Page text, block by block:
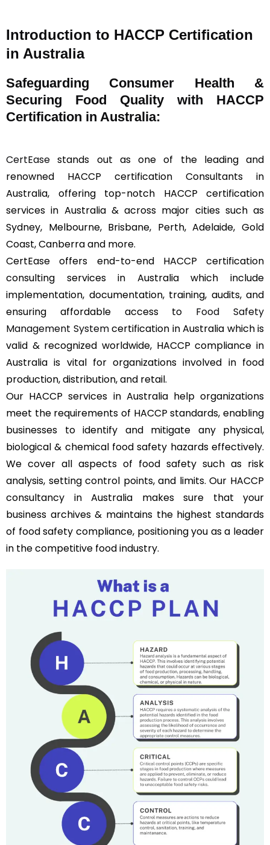
Introduction to HACCP Certification
in Australia
Safeguarding Consumer Health &
Securing Food Quality with HACCP
Certification in Australia:
CertEase stands out as one of the leading and
renowned HACCP certification Consultants in
Australia, offering top-notch HACCP certification
services in Australia & across major cities such as
Sydney, Melbourne, Brisbane, Perth, Adelaide, Gold
Coast, Canberra and more.
CertEase offers end-to-end HACCP certification
consulting services in Australia which include
implementation, documentation, training, audits, and
ensuring affordable access to Food Safety
Management Systemcertification in Australia which is
valid & recognized worldwide, HACCP compliance in
Australia is vital for organizations involved in food
production, distribution, and retail.
Our HACCP services in Australia help organizations
meet the requirements of HACCP standards, enabling
businesses to identify and mitigate any physical,
biological & chemical food safety hazards effectively.
We cover all aspects of food safety such as risk
analysis, setting control points, and limits. Our HACCP
consultancy in Australia makes sure that your
business archives & maintains the highest standards
of food safety compliance, positioning you as a leader
in the competitive food industry.